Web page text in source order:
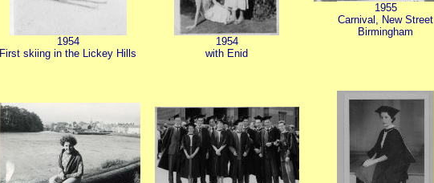
1954
First skiing in the Lickey Hills
1954
with Enid
1955
Carnival, New Street
Birmingham